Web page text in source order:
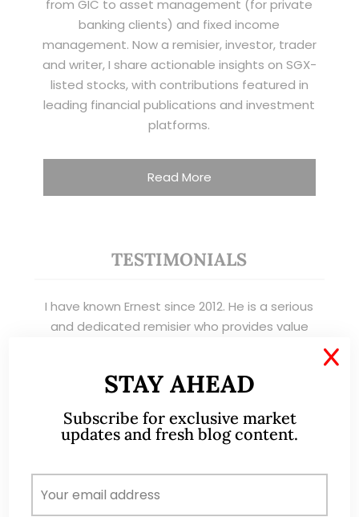
from GIC to asset management (for private
banking clients) and fixed income
management. Now a remisier, investor, trader
and writer, I share actionable insights on SGX-
listed stocks, with contributions featured in
leading financial publications and investment
platforms.
Read More
TESTIMONIALS
I have known Ernest since 2012. He is a serious
and dedicated remisier who provides value
W
Riverstone’s Executive
Chairman & CEO
I am writing this letter in support of Ernest Lim
Wei Kiat for the Excellent Service Award
STAY AHEAD
Subscribe for exclusive market
updates and fresh blog content.
X